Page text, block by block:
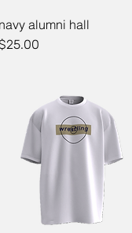
navy alumni hall